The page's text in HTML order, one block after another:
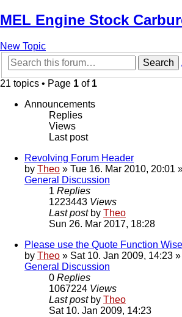
MEL Engine Stock
New Topic
Search
21 topics • Page 1 of 1
Announcements
Replies
Views
Last post
Revolving Forum Header
by Theo » Tue 16. Mar 2010, 20:01
General Discussion
1 Replies
1223443 Views
Last post by Theo
Sun 26. Mar 2017, 18:28
Please use the Quote Function
by Theo » Sat 10. Jan 2009, 14:23
General Discussion
0 Replies
1067224 Views
Last post by Theo
Sat 10. Jan 2009, 14:23